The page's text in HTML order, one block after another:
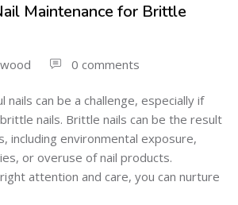
Maintenance for Brittle
0 comments
nails can be a challenge, especially if
nails. Brittle nails can be the result
including environmental exposure,
or overuse of nail products.
attention and care, you can nurture